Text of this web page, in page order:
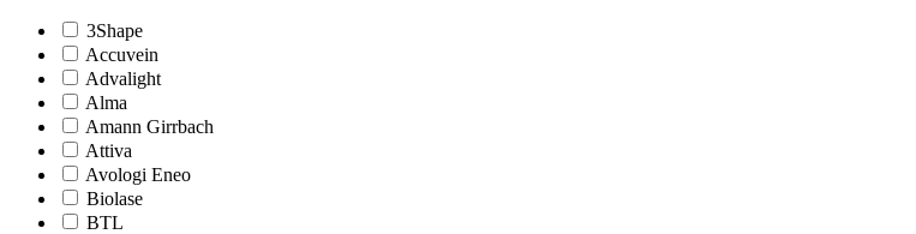
3Shape
Accuvein
Advalight
Alma
Amann Girrbach
Attiva
Avologi Eneo
Biolase
BTL